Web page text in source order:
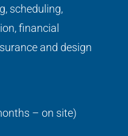
scheduling,
financial
and design
– on site)